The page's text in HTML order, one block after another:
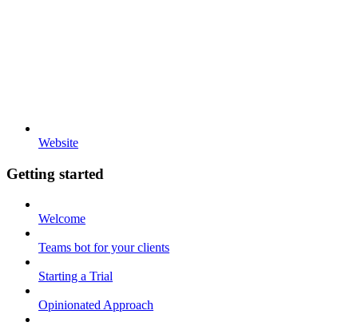
Website
Getting started
Welcome
Teams bot for your clients
Starting a Trial
Opinionated Approach